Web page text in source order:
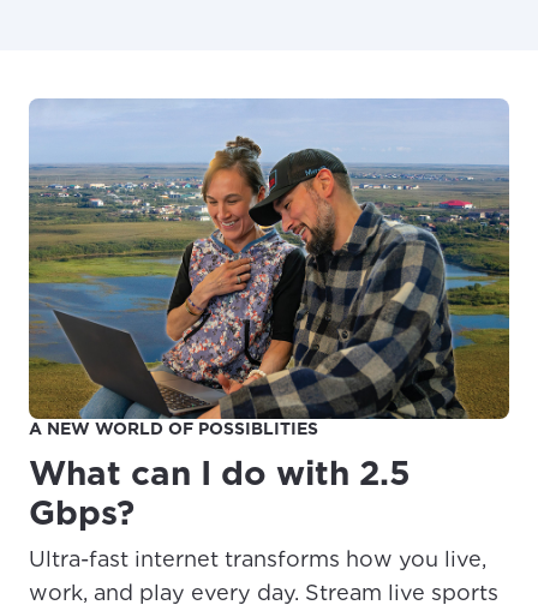
A NEW WORLD OF POSSIBLITIES
What can I do with 2.5
Gbps?
Ultra-fast internet transforms how you live,
work, and play every day. Stream live sports